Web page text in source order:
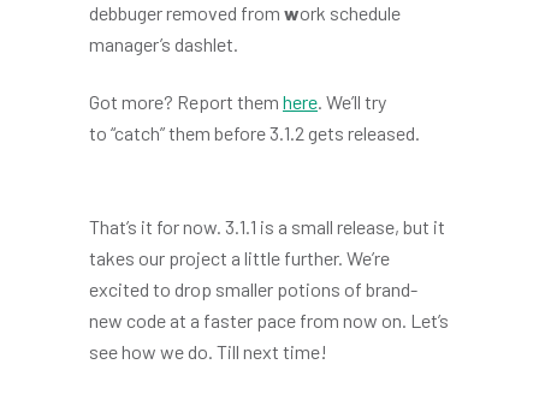
debbuger removed from work schedule
manager’s dashlet.
Got more? Report them here. We’ll try
to “catch” them before 3.1.2 gets released.
That’s it for now. 3.1.1 is a small release, but it
takes our project a little further. We’re
excited to drop smaller potions of brand-
new code at a faster pace from now on. Let’s
see how we do. Till next time!